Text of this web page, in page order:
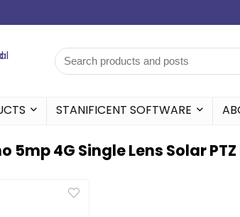
STANIFICENT SOFTWARE
5mp 4G Single Lens Solar